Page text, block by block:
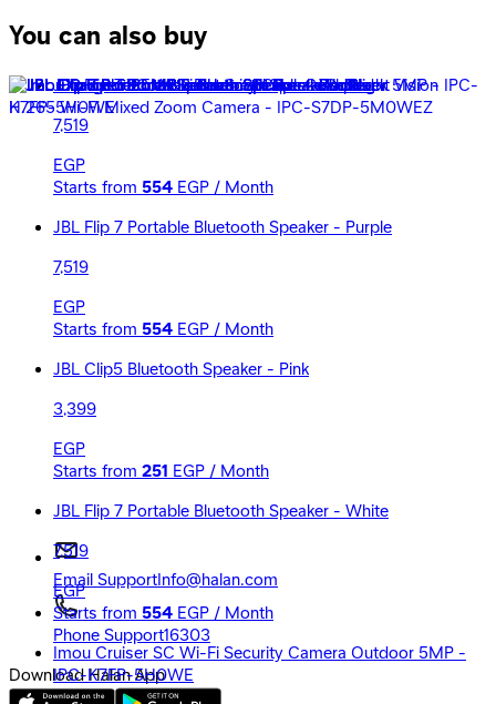
You can also buy
JBL Flip 7 Portable Bluetooth Speaker - Red
7,519
EGP
Starts from 554EGP / Month
JBL Flip 7 Portable Bluetooth Speaker - Purple
7,519
EGP
Starts from 554EGP / Month
JBL Clip5 Bluetooth Speaker - Pink
3,399
EGP
Starts from 251EGP / Month
JBL Flip 7 Portable Bluetooth Speaker - White
7,519
EGP
Starts from 554EGP / Month
Imou Cruiser SC Wi-Fi Security Camera Outdoor 5MP -
IPC-K7FP-5H0WE
Email SupportInfo@halan.com
Phone Support16303
Download Halan App